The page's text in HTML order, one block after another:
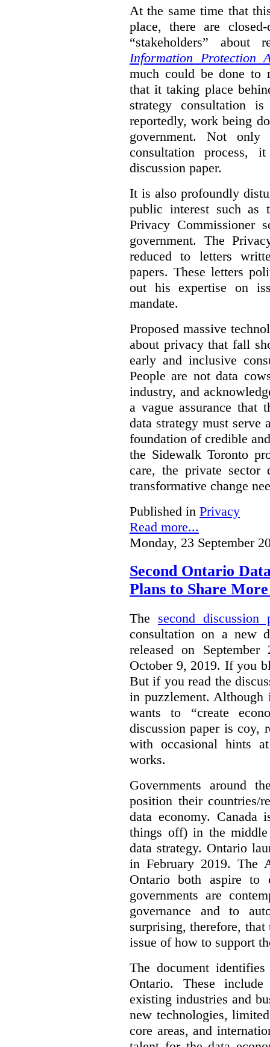
At the same time that
place, there are
“stakeholders”
Information Protection
much could be done to
that it taking place
strategy consultation
reportedly, work being
government. Not
consultation
discussion paper.
It is also profoundly
public interest such as
Privacy
government. The
reduced to letters
papers. These letters
out his expertise on
mandate.
Proposed massive
about privacy that fall
early and inclusive
People are not data
industry, and
a vague assurance
data strategy must serve
foundation of credible
the Sidewalk Toronto
care, the private sector
transformative change
Published in Privacy
Read more...
Monday, 23 September
Second Ontario
Plans to Share
The second discussion
consultation on a new
released on
October 9, 2019. If you
But if you read the
in puzzlement.
wants to “create
discussion paper is coy,
with occasional hints
works.
Governments around
position their countries/
data economy. Canada
things off) in the
data strategy. Ontario
in February 2019. The
Ontario both aspire to
governments are
governance and to
surprising, therefore,
issue of how to support
The document
Ontario. These
existing industries and
new technologies,
core areas, and